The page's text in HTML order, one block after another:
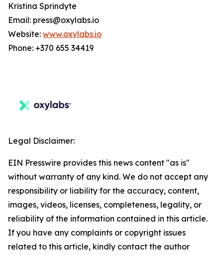
Kristina Sprindyte
Email: press@oxylabs.io
Website: www.oxylabs.io
Phone: +370 655 34419
Legal Disclaimer:
EIN Presswire provides this news content "as is"
without warranty of any kind. We do not accept any
responsibility or liability for the accuracy, content,
images, videos, licenses, completeness, legality, or
reliability of the information contained in this article.
If you have any complaints or copyright issues
related to this article, kindly contact the author